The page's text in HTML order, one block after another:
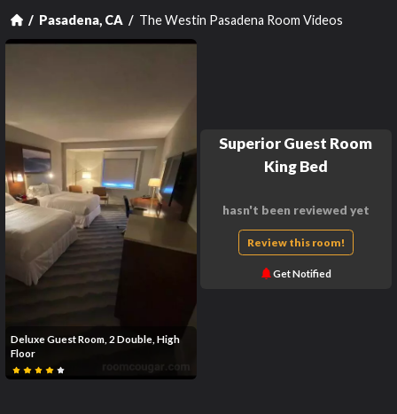
Pasadena, CA The Westin Pasadena Room Videos
Deluxe Guest Room, 2 Double, High
Floor
Superior Guest Room
King Bed
hasn't been reviewed yet
Review this room!
Get Notified